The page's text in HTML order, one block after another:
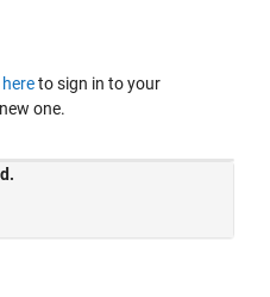
hereto sign in to your
one.